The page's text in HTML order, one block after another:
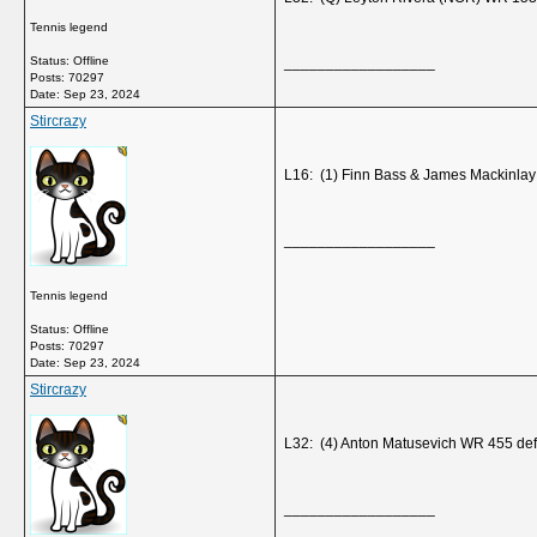
Tennis legend
Status: Offline
Posts: 70297
Date: Sep 23, 2024
Stircrazy
Tennis legend
Status: Offline
Posts: 70297
Date: Sep 23, 2024
L16: (1) Finn Bass & James
Stircrazy
L32: (4) Anton Matusevich WR 455